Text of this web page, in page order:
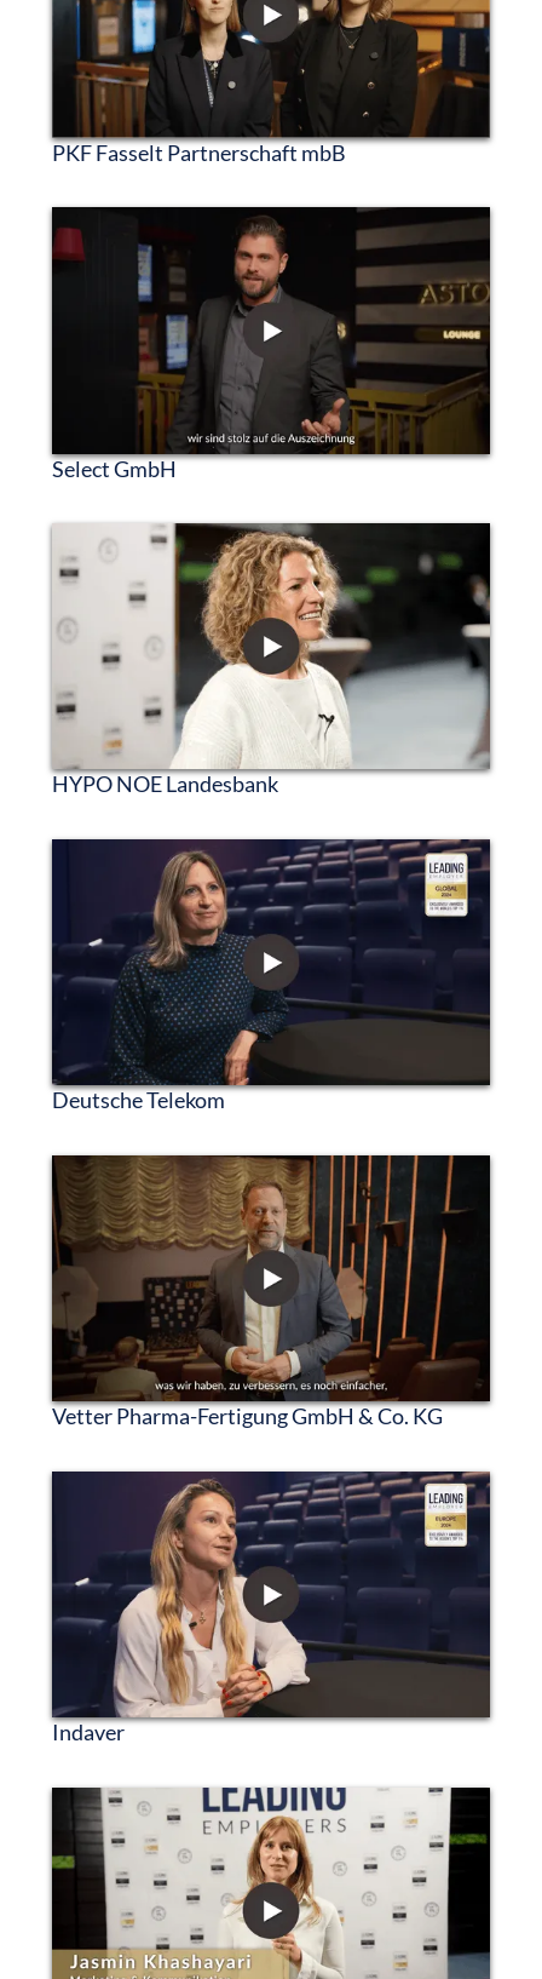
PKF Fasselt Partnerschaft mbB
Select GmbH
HYPO NOE Landesbank
Deutsche Telekom
Vetter Pharma-Fertigung GmbH & Co. KG
Indaver